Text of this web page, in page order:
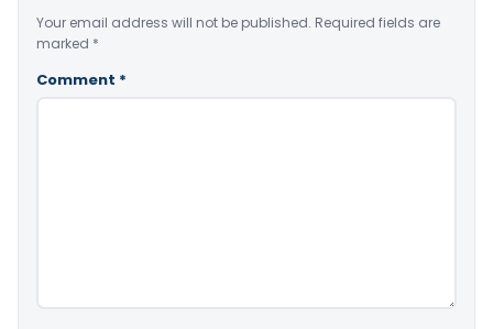
Your email address will not be published. Required fields are
marked *
Comment *